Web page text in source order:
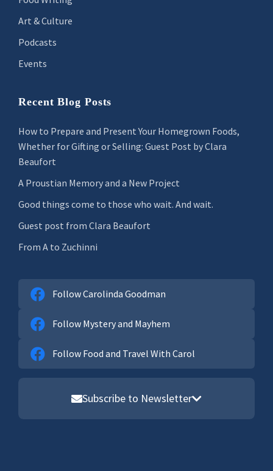
Art & Culture
Podcasts
Events
Recent Blog Posts
How to Prepare and Present Your Homegrown Foods,
Whether for Gifting or Selling: Guest Post by Clara
Beaufort
A Proustian Memory and a New Project
Good things come to those who wait. And wait.
Guest post from Clara Beaufort
From A to Zuchinni
Follow Carolinda Goodman
Follow Mystery and Mayhem
Follow Food and Travel With Carol
Subscribe to Newsletter